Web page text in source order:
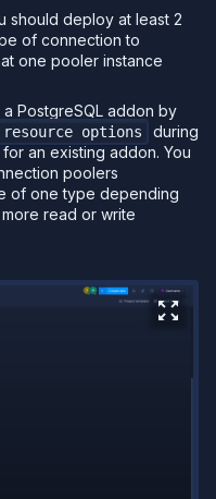
should deploy at least 2
of connection to
one pooler instance
PostgreSQL addon by
resource options
during
an existing addon. You
poolers
of one type depending
read or write